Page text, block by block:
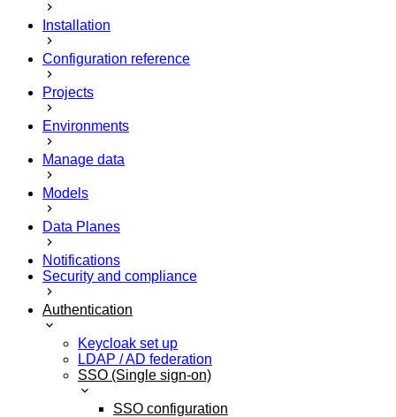
Installation
Configuration reference
Projects
Environments
Manage data
Models
Data Planes
Notifications
Security and compliance
Authentication
Keycloak set up
LDAP / AD federation
SSO (Single sign-on)
SSO configuration